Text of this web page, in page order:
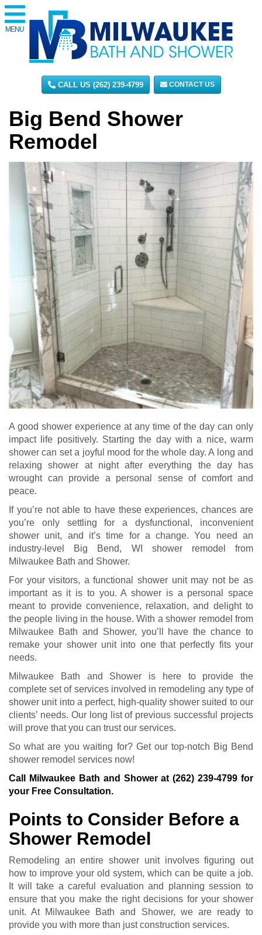
MENU
CALL US (262) 239-4799 CONTACT US
Big Bend Shower
Remodel
A good shower experience at any time of the day can only
impact life positively. Starting the day with a nice, warm
shower can set a joyful mood for the whole day. A long and
relaxing shower at night after everything the day has
wrought can provide a personal sense of comfort and
peace.
If you’re not able to have these experiences, chances are
you’re only settling for a dysfunctional, inconvenient
shower unit, and it’s time for a change. You need an
industry-level Big Bend, WI shower remodel from
Milwaukee Bath and Shower.
For your visitors, a functional shower unit may not be as
important as it is to you. A shower is a personal space
meant to provide convenience, relaxation, and delight to
the people living in the house. With a shower remodel from
Milwaukee Bath and Shower, you’ll have the chance to
remake your shower unit into one that perfectly fits your
needs.
Milwaukee Bath and Shower is here to provide the
complete set of services involved in remodeling any type of
shower unit into a perfect, high-quality shower suited to our
clients’ needs. Our long list of previous successful projects
will prove that you can trust our services.
So what are you waiting for? Get our top-notch Big Bend
shower remodel services now!
Call Milwaukee Bath and Shower at(262) 239-4799 for
your Free Consultation.
Points to Consider Before a
Shower Remodel
Remodeling an entire shower unit involves figuring out
how to improve your old system, which can be quite a job.
It will take a careful evaluation and planning session to
ensure that you make the right decisions for your shower
unit. At Milwaukee Bath and Shower, we are ready to
provide you with more than just construction services.